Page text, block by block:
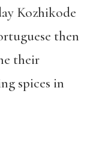
Kozhikode
then
their
spices in